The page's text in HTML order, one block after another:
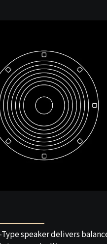
speaker delivers